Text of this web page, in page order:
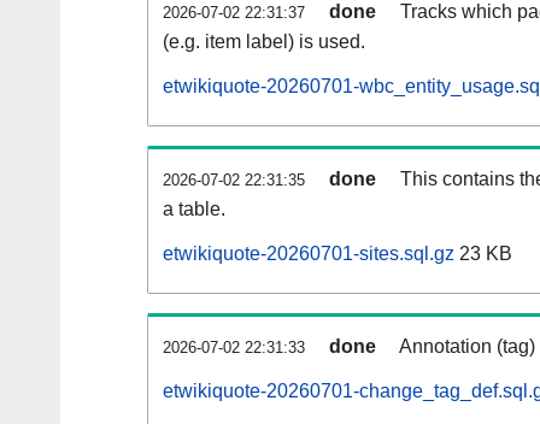
2026-07-02 22:31:37 done
Tracks which
(e.g. item label) is used.
etwikiquote-20260701-
2026-07-02 22:31:35 done
This contains
a table.
etwikiquote-20260701-sites.sql.gz 23 KB
2026-07-02 22:31:33 done Annotation
etwikiquote-20260701-